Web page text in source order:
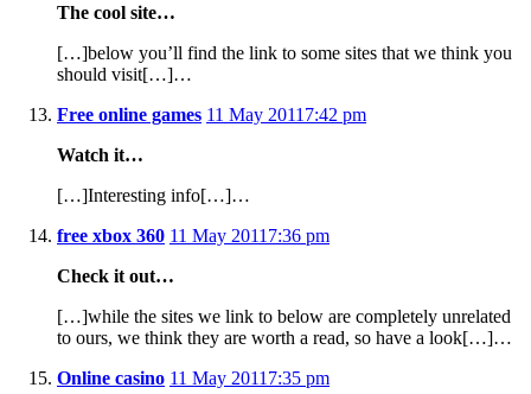
The cool site…
[…]below you’ll find the link to some sites that we think you
should visit[…]…
Free online games 11 May 2011 7:42 pm
Watch it…
[…]Interesting info[…]…
free xbox 360 11 May 2011 7:36 pm
Check it out…
[…]while the sites we link to below are completely unrelated
to ours, we think they are worth a read, so have a look[…]…
Online casino 11 May 2011 7:35 pm